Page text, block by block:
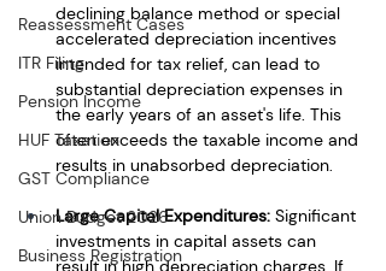
Reassessment Cases
ITR Filing
Pension Income
HUF Taxation
GST Compliance
Union Budget 2026
Business Registration
declining balance method or special
accelerated depreciation incentives
intended for tax relief, can lead to
substantial depreciation expenses in
the early years of an asset's life. This
often exceeds the taxable income and
results in unabsorbed depreciation.
Large Capital Expenditures: Significant
investments in capital assets can
result in high depreciation charges. If